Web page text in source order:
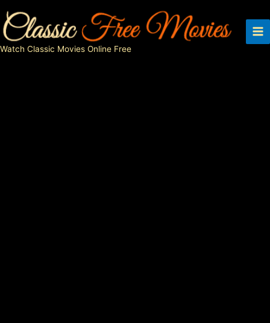
to
content
Watch Classic Movies Online Free